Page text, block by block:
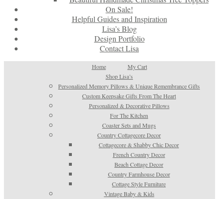
On Sale!
Helpful Guides and Inspiration
Lisa’s Blog
Design Portfolio
Contact Lisa
Home
My Cart
Shop Lisa’s
Personalized Memory Pillows & Unique Remembrance Gifts
Custom Keepsake Gifts From The Heart
Personalized & Decorative Pillows
For The Kitchen
Coaster Sets and Mugs
Country Cottagecore Decor
Cottagecore & Shabby Chic Decor
French Country Decor
Beach Cottage Decor
Country Farmhouse Decor
Cottage Style Furniture
Vintage Baby & Kids